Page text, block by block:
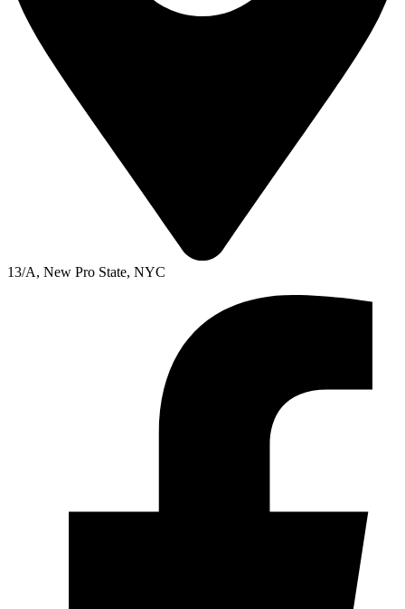
13/A, New Pro State, NYC